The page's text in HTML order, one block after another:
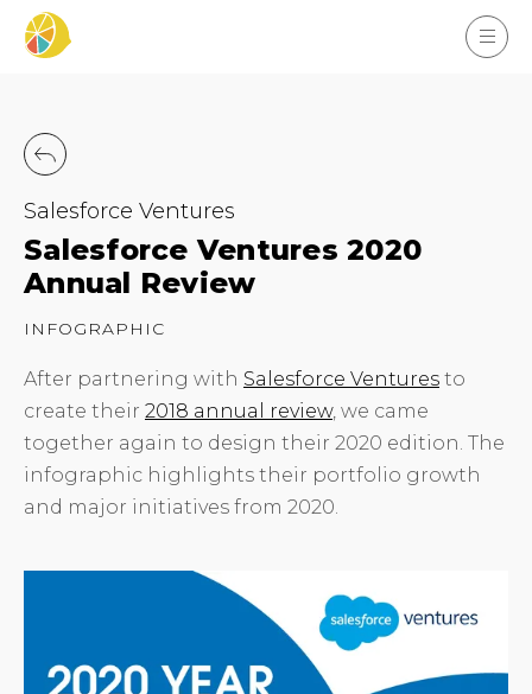
Salesforce Ventures
Salesforce Ventures 2020
Annual Review
INFOGRAPHIC
After partnering with Salesforce Ventures to
create their 2018 annual review, we came
together again to design their 2020 edition. The
infographic highlights their portfolio growth
and major initiatives from 2020.